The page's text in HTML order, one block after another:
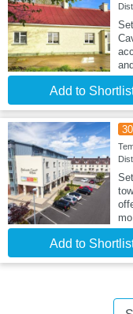
Add to
30
mo
Add to